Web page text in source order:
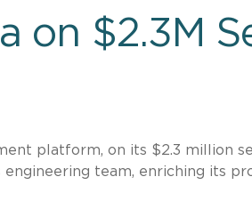
on $2.3M
platform, on its $2.3 million
team, enriching its